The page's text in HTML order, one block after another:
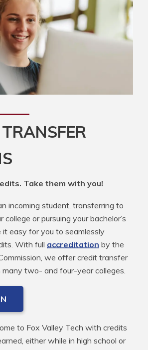
Take them with you!
incoming student, transferring to
or pursuing your bachelor’s
it easy for you to seamlessly
With full accreditation by the
we offer credit transfer
two- and four-year colleges.
to Fox Valley Tech with credits
either while in high school or